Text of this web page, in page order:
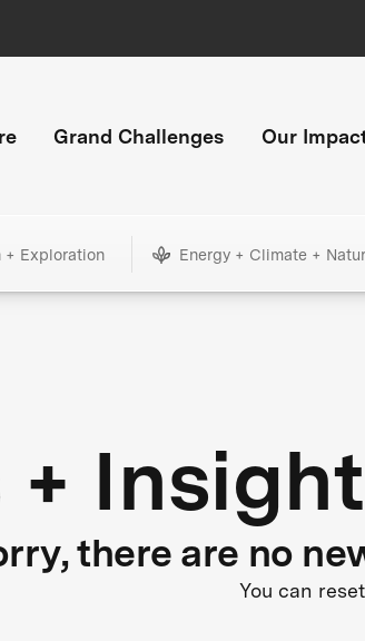
Grand Challenges Our
+ Exploration Energy + Climate +
+
there are no
You can